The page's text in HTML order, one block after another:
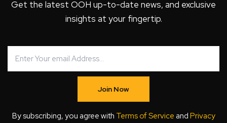
Get the latest OOH up-to-date news, and exclusive
insights at your fingertip.
Join Now
By subscribing, you agree with Terms of Service and Privacy